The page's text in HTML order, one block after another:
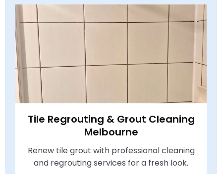
Tile Regrouting & Grout Cleaning
Melbourne
Renew tile grout with professional cleaning
and regrouting services for a fresh look.